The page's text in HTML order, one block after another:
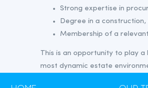
Strong expertise in
Degree in a
Membership of a
This is an opportunity to play
most dynamic estate